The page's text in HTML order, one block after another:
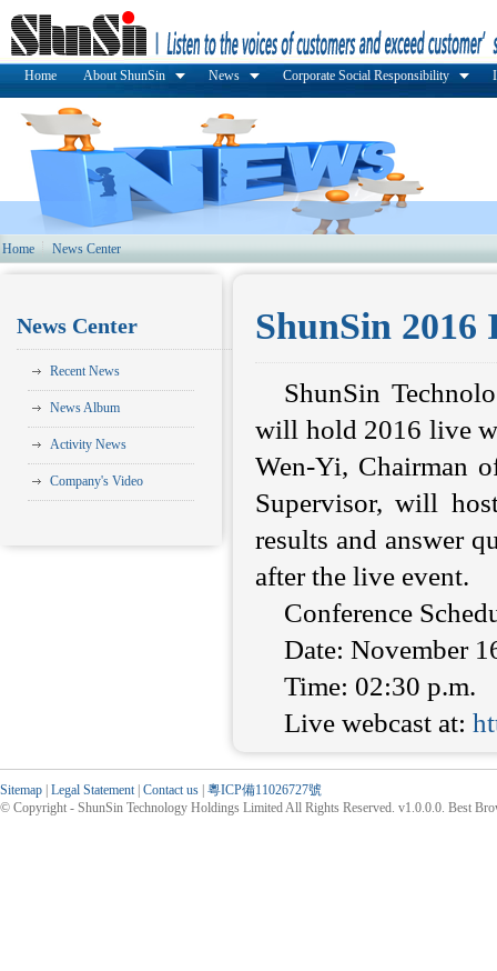
Home About ShunSin News Corporate Social Responsibility
Home News Center
News Center
Recent News
News Album
Activity News
Company's Video
ShunSin 2016
ShunSin
will hold 2016 live
Wen-Yi, Chairman
Supervisor, will
results and answer
after the live event.
Conference
Date: November
Time: 02:30 p.m.
Live webcast at:
Sitemap Legal Statement| Contact us 粵ICP備11026727號
© Copyright - ShunSin Technology Holdings Limited All Rights Reserved. v1.0.0.0. Best